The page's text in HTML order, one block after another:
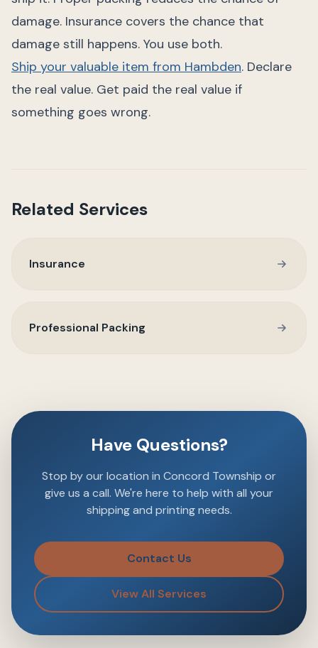
damage. Insurance covers the chance that
damage still happens. You use both.
Ship your valuable item from Hambden. Declare
the real value. Get paid the real value if
something goes wrong.
Related Services
Insurance
Professional Packing
Have Questions?
Stop by our location in Concord Township or
give us a call. We're here to help with all your
shipping and printing needs.
Contact Us
View All Services